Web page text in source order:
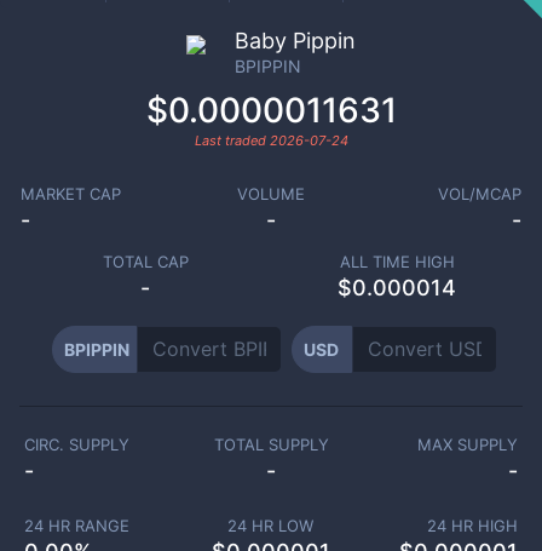
Baby Pippin
BPIPPIN
$0.0000011631
Last traded 2026-07-24
MARKET CAP
-
VOLUME
-
VOL/MCAP
-
TOTAL CAP
-
ALL TIME HIGH
$0.000014
BPIPPIN USD
CIRC. SUPPLY
-
TOTAL SUPPLY
-
MAX SUPPLY
-
24 HR RANGE 24 HR LOW 24 HR HIGH